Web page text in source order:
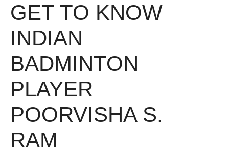
GET TO KNOW
INDIAN
BADMINTON
PLAYER
POORVISHA S.
RAM